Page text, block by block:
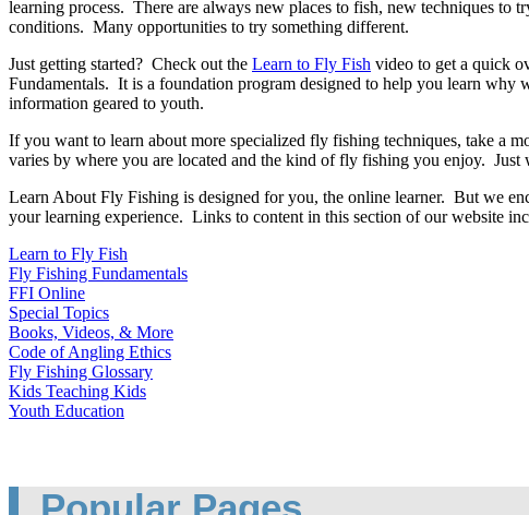
learning process. There are always new places to fish, new techniques to
conditions. Many opportunities to try something different.
Just getting started? Check out the Learn to Fly Fish video to get a quick
Fundamentals. It is a foundation program designed to help you learn
information geared to youth.
If you want to learn about more specialized fly fishing techniques, take a
varies by where you are located and the kind of fly fishing you enjoy.
Learn About Fly Fishing is designed for you, the online learner. But we
your learning experience. Links to content in this section of our website
Learn to Fly Fish
Fly Fishing Fundamentals
FFI Online
Special Topics
Books, Videos, & More
Code of Angling Ethics
Fly Fishing Glossary
Kids Teaching Kids
Youth Education